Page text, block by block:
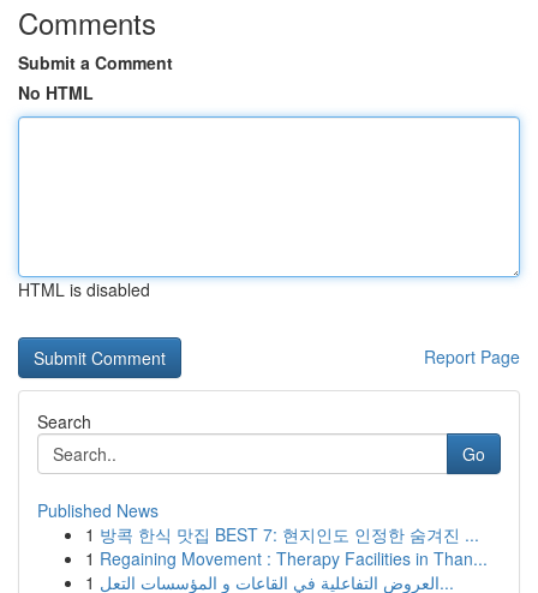
Comments
Submit a Comment
No HTML
HTML is disabled
Report Page
Search
Go
Published News
1 방콕 한식 맛집 BEST 7: 현지인도 인정한 숨겨진 ...
1 Regaining Movement : Therapy Facilities in Than...
1
العروض التفاعلية في القاعات و المؤسسات التعل...